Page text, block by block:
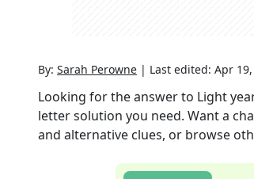
By: Sarah Perowne | Last edited: Apr
Looking for the answer to Light
letter solution you need. Want a
and alternative clues, or browse